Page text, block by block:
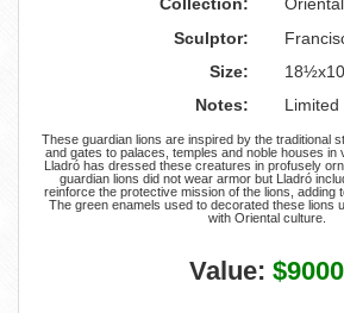
Sculptor:
Size:
Notes:
Limited
These guardian lions are inspired by the traditional
and gates to palaces, temples and noble houses in
Lladró has dressed these creatures in profusely
guardian lions did not wear armor but Lladró
reinforce the protective mission of the lions, adding
The green enamels used to decorated these lions
with Oriental culture.
Value: $9000